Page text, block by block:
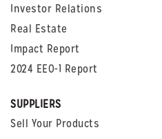
Investor Relations
Real Estate
Impact Report
2024 EEO-1 Report
SUPPLIERS
Sell Your Products